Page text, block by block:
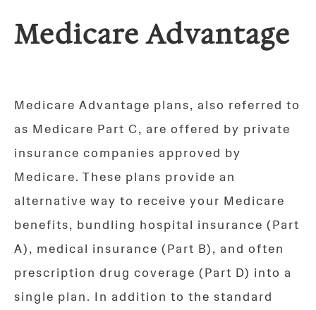
Medicare Advantage
Medicare Advantage plans, also referred to
as Medicare Part C, are offered by private
insurance companies approved by
Medicare. These plans provide an
alternative way to receive your Medicare
benefits, bundling hospital insurance (Part
A), medical insurance (Part B), and often
prescription drug coverage (Part D) into a
single plan. In addition to the standard